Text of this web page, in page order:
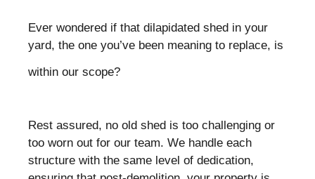
Ever wondered if that dilapidated shed in your
yard, the one you’ve been meaning to replace, is
within our scope?
Rest assured, no old shed is too challenging or
too worn out for our team. We handle each
structure with the same level of dedication,